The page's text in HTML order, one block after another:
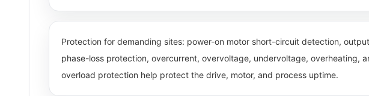
Protection for demanding sites: power-on motor short-circuit detection, output
phase-loss protection, overcurrent, overvoltage, undervoltage, overheating,
overload protection help protect the drive, motor, and process uptime.